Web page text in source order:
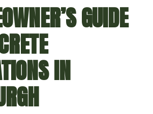
GUIDE
IN